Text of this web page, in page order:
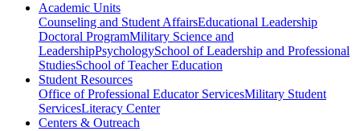
Academic Units
Counseling and Student AffairsEducational Leadership
Doctoral ProgramMilitary Science and
LeadershipPsychologySchool of Leadership and Professional
StudiesSchool of Teacher Education
Student Resources
Office of Professional Educator ServicesMilitary Student
ServicesLiteracy Center
Centers & Outreach